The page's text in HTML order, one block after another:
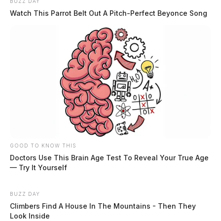
Residential Lockout on Blackwater
Case Number: SO-P2501251
On March 18, 2025, a resident reported a lockout
situation with the roommate’s father on Blackwater Rd
Illegal Dumping on Free Ln
Case Number: SO-P2501252
On March 18, 2025, Deputy Woodbridge investigated a
report of illegal tire dumping on Free Ln in
Watch This Parrot Belt Out A Pitch-Perfect Beyonce Song
GOOD TO KNOW THIS
Doctors Use This Brain Age Test To Reveal Your True Age
— Try It Yourself
BUZZ DAY
Climbers Find A House In The Mountains - Then They
Look Inside